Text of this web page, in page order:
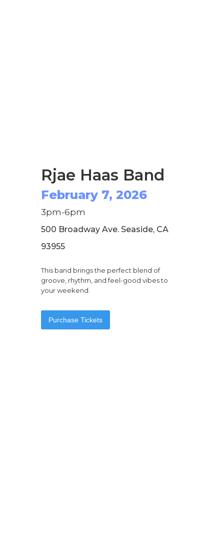
Rjae Haas Band
February 7, 2026
3pm-6pm
500 Broadway Ave. Seaside, CA
93955
This band brings the perfect blend of
groove, rhythm, and feel-good vibes to
your weekend.
Purchase Tickets